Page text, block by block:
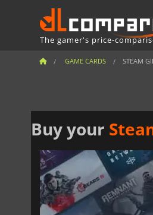
The gamer's price-
GAME CARDS STEAM
Buy your